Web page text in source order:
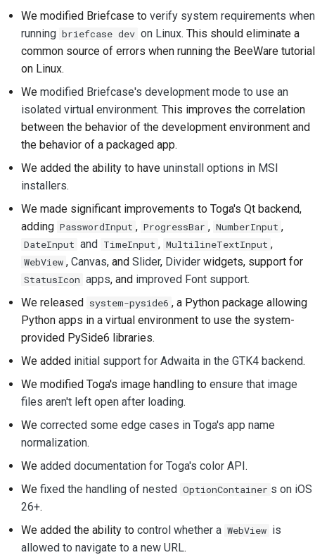
提交拉取請求
提供評論
提出新功能
翻譯內容
拉取請求審查流程
人工智慧政策
程式碼樣式指南
文件風格指南
We modified Briefcase to verify system requirements when
running briefcase dev on Linux. This should eliminate a
common source of errors when running the BeeWare tutorial
on Linux.
We modified Briefcase's development mode to use an
isolated virtual environment. This improves the correlation
between the behavior of the development environment and
the behavior of a packaged app.
We added the ability to have uninstall options in MSI
installers.
We made significant improvements to Toga's Qt backend,
adding PasswordInput , ProgressBar , NumberInput ,
DateInput and TimeInput , MultilineTextInput ,
WebView , Canvas, and Slider, Divider widgets, support for
StatusIcon apps, and improved Font support.
We released system-pyside6 , a Python package allowing
Python apps in a virtual environment to use the system-
provided PySide6 libraries.
We added initial support for Adwaita in the GTK4 backend.
We modified Toga's image handling to ensure that image
files aren't left open after loading.
We corrected some edge cases in Toga's app name
normalization.
We added documentation for Toga's color API.
We fixed the handling of nested OptionContainer s on iOS
26+.
We added the ability to control whether a WebView is
allowed to navigate to a new URL.